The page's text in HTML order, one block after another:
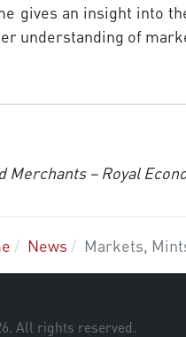
gives an insight into
under­standing of
Merchants – Royal
News Markets,
. All rights reserved.